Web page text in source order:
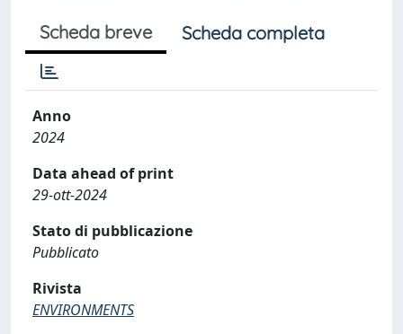
Scheda breve Scheda completa
Anno
2024
Data ahead of print
29-ott-2024
Stato di pubblicazione
Pubblicato
Rivista
ENVIRONMENTS